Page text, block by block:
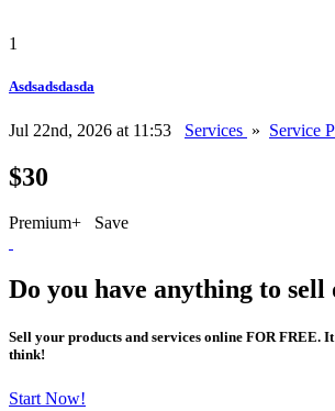
1
Asdsadsdasda
Jul 22nd, 2026 at 11:53 Services » Service
$30
Premium+ Save
Do you have anything to
Sell your products and services online FOR FREE.
think!
Start Now!